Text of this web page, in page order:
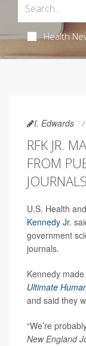
Health
I. Edwards
RFK JR.
FROM
JOURNALS
U.S. Health
Kennedy Jr.
government
journals.
Kennedy
Ultimate
and said they
“We’re
New England